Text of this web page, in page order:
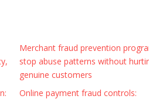
Merchant fraud prevention
stop abuse patterns without
genuine customers
Online payment fraud controls: